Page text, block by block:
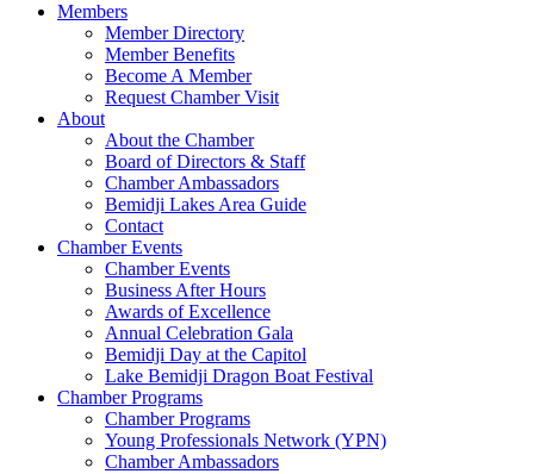
Members
Member Directory
Member Benefits
Become A Member
Request Chamber Visit
About
About the Chamber
Board of Directors & Staff
Chamber Ambassadors
Bemidji Lakes Area Guide
Contact
Chamber Events
Chamber Events
Business After Hours
Awards of Excellence
Annual Celebration Gala
Bemidji Day at the Capitol
Lake Bemidji Dragon Boat Festival
Chamber Programs
Chamber Programs
Young Professionals Network (YPN)
Chamber Ambassadors